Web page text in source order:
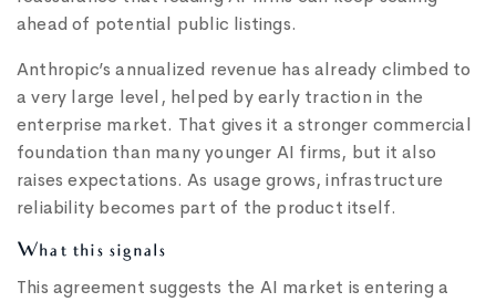
ahead of potential public listings.
Anthropic’s annualized revenue has already climbed to
a very large level, helped by early traction in the
enterprise market. That gives it a stronger commercial
foundation than many younger AI firms, but it also
raises expectations. As usage grows, infrastructure
reliability becomes part of the product itself.
What this signals
This agreement suggests the AI market is entering a